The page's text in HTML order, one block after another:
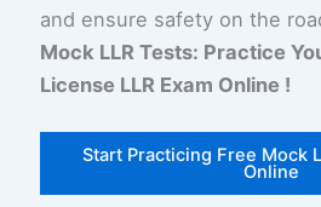
and ensure safety on the
Mock LLR Tests: Practice
License LLR Exam Online !
Start Practicing Free Mock
Online